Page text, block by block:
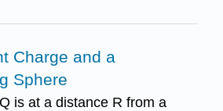
Charge and a
Sphere
is at a distance R from a